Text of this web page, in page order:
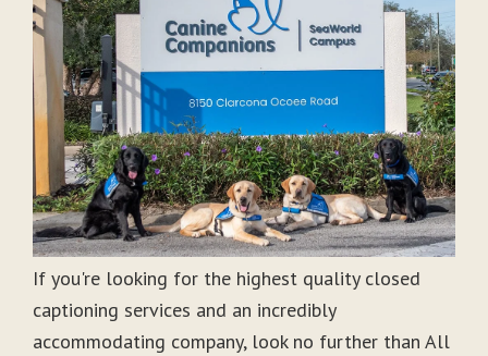
If you're looking for the highest quality closed
captioning services and an incredibly
accommodating company, look no further than All